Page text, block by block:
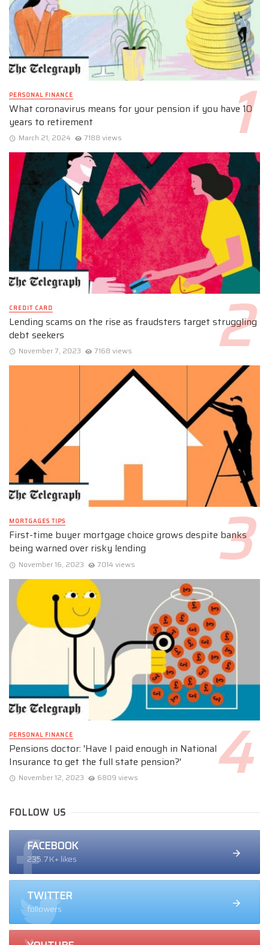
PERSONAL FINANCE
What coronavirus means for your pension if you have 10
years to retirement
March 21, 2024 7188 views
CREDIT CARD
Lending scams on the rise as fraudsters target struggling
debt seekers
November 7, 2023 7168 views
MORTGAGES TIPS
First-time buyer mortgage choice grows despite banks
being warned over risky lending
November 16, 2023 7014 views
PERSONAL FINANCE
Pensions doctor: 'Have I paid enough in National
Insurance to get the full state pension?'
November 12, 2023 6809 views
FOLLOW US
FACEBOOK
235.7K+ likes
TWITTER
followers